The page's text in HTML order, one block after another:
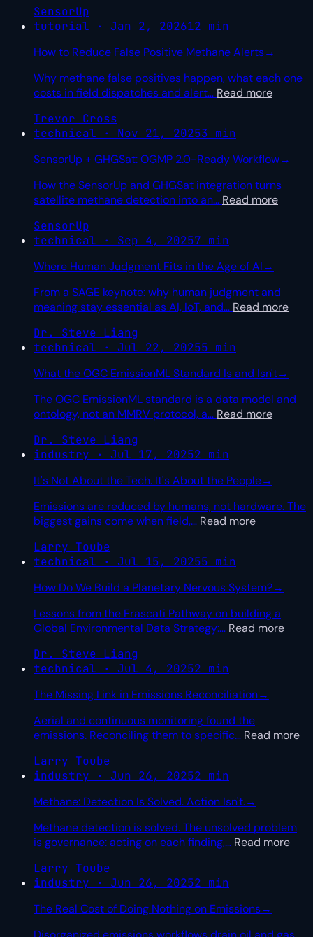
SensorUp
tutorial · Jan 2, 202612 min
How to Reduce False Positive Methane Alerts→
Why methane false positives happen, what each one
costs in field dispatches and alert… Read more
Trevor Cross
technical · Nov 21, 20253 min
SensorUp + GHGSat: OGMP 2.0-Ready Workflow→
How the SensorUp and GHGSat integration turns
satellite methane detection into an… Read more
SensorUp
technical · Sep 4, 20257 min
Where Human Judgment Fits in the Age of AI→
From a SAGE keynote: why human judgment and
meaning stay essential as AI, IoT, and… Read more
Dr. Steve Liang
technical · Jul 22, 20255 min
What the OGC EmissionML Standard Is and Isn't→
The OGC EmissionML standard is a data model and
ontology, not an MMRV protocol, a… Read more
Dr. Steve Liang
industry · Jul 17, 20252 min
It's Not About the Tech. It's About the People→
Emissions are reduced by humans, not hardware. The
biggest gains come when field,… Read more
Larry Toube
technical · Jul 15, 20255 min
How Do We Build a Planetary Nervous System?→
Lessons from the Frascati Pathway on building a
Global Environmental Data Strategy:… Read more
Dr. Steve Liang
technical · Jul 4, 20252 min
The Missing Link in Emissions Reconciliation→
Aerial and continuous monitoring found the
emissions. Reconciling them to specific… Read more
Larry Toube
industry · Jun 26, 20252 min
Methane: Detection Is Solved. Action Isn't.→
Methane detection is solved. The unsolved problem
is governance: acting on each finding,… Read more
Larry Toube
industry · Jun 26, 20252 min
The Real Cost of Doing Nothing on Emissions→